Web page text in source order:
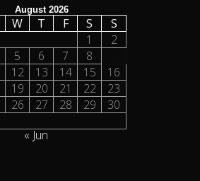
August 2026
W T F S
S
1
2
5 6 7 8
12 13 14 15
16
19 20 21 22
23
26 27 28 29
30
« Jun